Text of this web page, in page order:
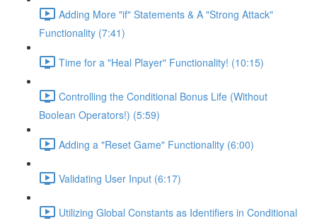
Adding More "if" Statements & A "Strong Attack"
Functionality (7:41)
Time for a "Heal Player" Functionality! (10:15)
Controlling the Conditional Bonus Life (Without
Boolean Operators!) (5:59)
Adding a "Reset Game" Functionality (6:00)
Validating User Input (6:17)
Utilizing Global Constants as Identifiers in Conditional